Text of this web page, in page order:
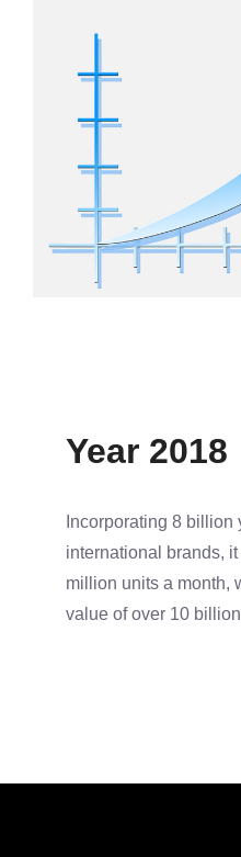
Year 2018
Incorporating 8 billion
international brands,
million units a month,
value of over 10